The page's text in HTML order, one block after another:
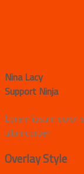
Nina Lacy
Support Ninja
Lorem ipsum dolor
ullamcorper
Overlay Style